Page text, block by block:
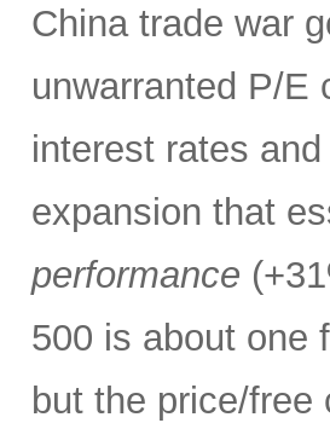
China trade war
unwarranted P/E
interest rates
expansion that
performance
500 is about one
but the price/